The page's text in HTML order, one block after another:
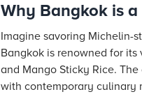
Why Bangkok is a
Imagine savoring Michelin-
Bangkok is renowned for its
and Mango Sticky Rice.
with contemporary culinary